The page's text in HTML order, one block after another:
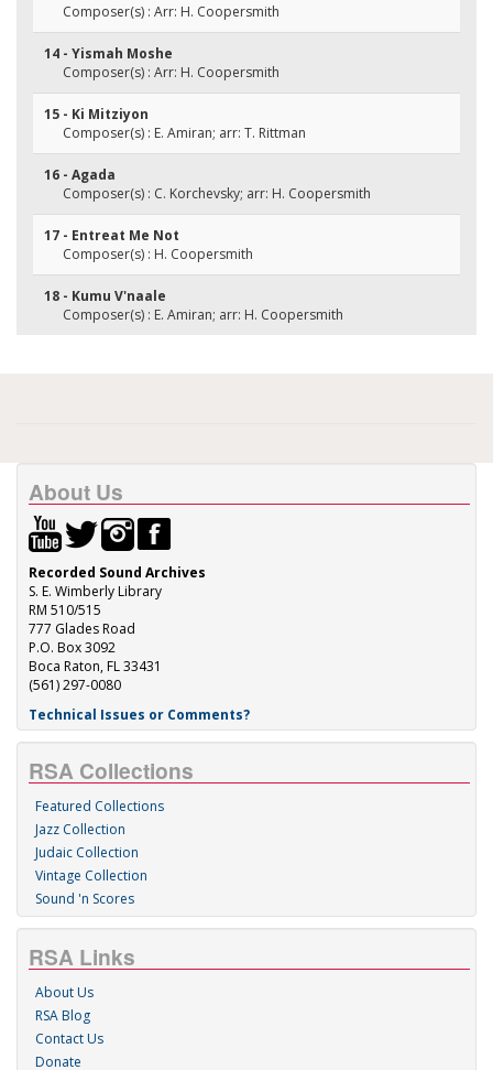
Composer(s) : Arr: H. Coopersmith
14 - Yismah Moshe
Composer(s) : Arr: H. Coopersmith
15 - Ki Mitziyon
Composer(s) : E. Amiran; arr: T. Rittman
16 - Agada
Composer(s) : C. Korchevsky; arr: H. Coopersmith
17 - Entreat Me Not
Composer(s) : H. Coopersmith
18 - Kumu V'naale
Composer(s) : E. Amiran; arr: H. Coopersmith
About Us
Recorded Sound Archives
S. E. Wimberly Library
RM 510/515
777 Glades Road
P.O. Box 3092
Boca Raton, FL 33431
(561) 297-0080
Technical Issues or Comments?
RSA Collections
Featured Collections
Jazz Collection
Judaic Collection
Vintage Collection
Sound 'n Scores
RSA Links
About Us
RSA Blog
Contact Us
Donate